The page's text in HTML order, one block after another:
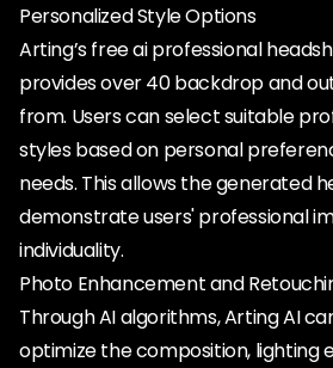
Personalized Style Options
Arting’s free ai professional
provides over 40 backdrop and
from. Users can select suitable
styles based on personal
needs. This allows the generated
demonstrate users' professional
individuality.
Photo Enhancement and
Through AI algorithms, Arting AI
optimize the composition, lighting